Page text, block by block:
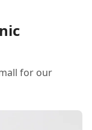
for our